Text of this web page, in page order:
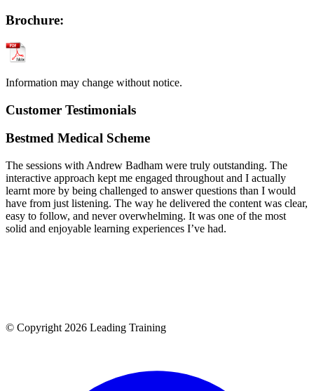
Brochure:
Information may change without notice.
Customer Testimonials
Bestmed Medical Scheme
The sessions with Andrew Badham were truly outstanding. The
interactive approach kept me engaged throughout and I actually
learnt more by being challenged to answer questions than I would
have from just listening. The way he delivered the content was clear,
easy to follow, and never overwhelming. It was one of the most
solid and enjoyable learning experiences I’ve had.
© Copyright 2026 Leading Training